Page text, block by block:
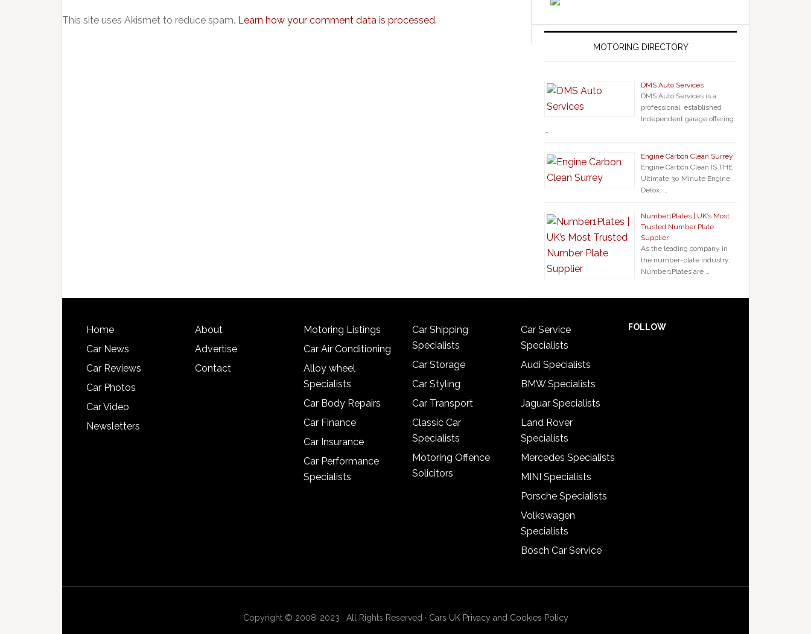
This site uses Akismet to reduce spam. Learn how your comment data is processed.
MOTORING DIRECTORY
DMS Auto Services
DMS Auto Services is a
professional, established
Independent garage offering
…
Engine Carbon Clean Surrey
Engine Carbon Clean IS THE
Ultimate 30 Minute Engine
Detox. …
Number1Plates | UK’s Most
Trusted Number Plate
Supplier
As the leading company in
the number-plate industry,
Number1Plates are …
Home
Car News
Car Reviews
Car Photos
Car Video
Newsletters
About
Advertise
Contact
Motoring Listings
Car Air Conditioning
Alloy wheel
Specialists
Car Body Repairs
Car Finance
Car Insurance
Car Performance
Specialists
Car Shipping
Specialists
Car Storage
Car Styling
Car Transport
Classic Car
Specialists
Motoring Offence
Solicitors
Car Service
Specialists
Audi Specialists
BMW Specialists
Jaguar Specialists
Land Rover
Specialists
Mercedes Specialists
MINI Specialists
Porsche Specialists
Volkswagen
Specialists
Bosch Car Service
FOLLOW
Copyright © 2008-2023 · All Rights Reserved · Cars UK Privacy and Cookies Policy